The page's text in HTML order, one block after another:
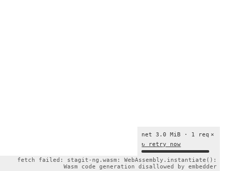
×
net 3.0 MiB · 1 req
↻ retry now
fetch failed: stagit-ng.wasm: WebAssembly.instantiate():
Wasm code generation disallowed by embedder